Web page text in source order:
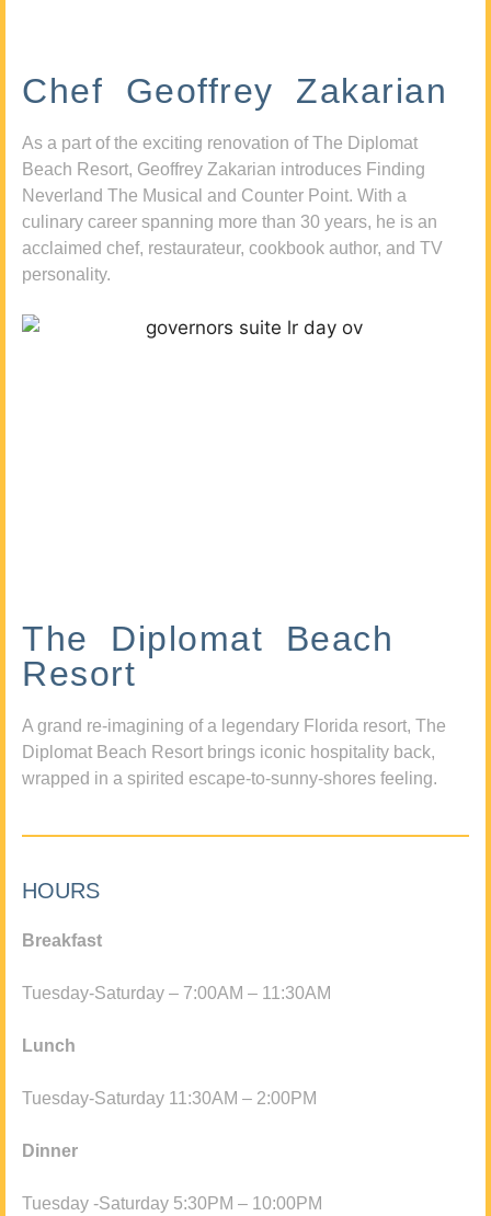
Chef Geoffrey Zakarian
As a part of the exciting renovation of The Diplomat
Beach Resort, Geoffrey Zakarian introduces Finding
Neverland The Musical and Counter Point. With a
culinary career spanning more than 30 years, he is an
acclaimed chef, restaurateur, cookbook author, and TV
personality.
The Diplomat Beach
Resort
A grand re-imagining of a legendary Florida resort, The
Diplomat Beach Resort brings iconic hospitality back,
wrapped in a spirited escape-to-sunny-shores feeling.
HOURS
Breakfast
Tuesday-Saturday – 7:00AM – 11:30AM
Lunch
Tuesday-Saturday 11:30AM – 2:00PM
Dinner
Tuesday -Saturday 5:30PM – 10:00PM